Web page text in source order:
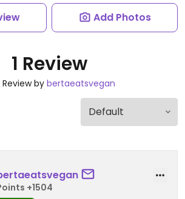
Add Photos
1 Review
Review by bertaeatsvegan
+1504